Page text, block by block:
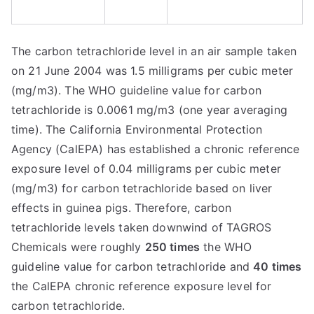
The carbon tetrachloride level in an air sample taken
on 21 June 2004 was 1.5 milligrams per cubic meter
(mg/m3). The WHO guideline value for carbon
tetrachloride is 0.0061 mg/m3 (one year averaging
time). The California Environmental Protection
Agency (CalEPA) has established a chronic reference
exposure level of 0.04 milligrams per cubic meter
(mg/m3) for carbon tetrachloride based on liver
effects in guinea pigs. Therefore, carbon
tetrachloride levels taken downwind of TAGROS
Chemicals were roughly 250 times the WHO
guideline value for carbon tetrachloride and40 times
the CalEPA chronic reference exposure level for
carbon tetrachloride.